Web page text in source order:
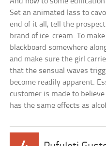
Set an animated lass to
end of it all, tell the
brand of ice-cream. To
blackboard somewhere
and make sure the girl
that the sensual waves
become readily apparent.
customer is made to
has the same effects as